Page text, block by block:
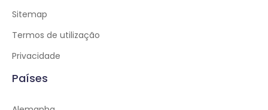
Sitemap
Termos de utilização
Privacidade
Países